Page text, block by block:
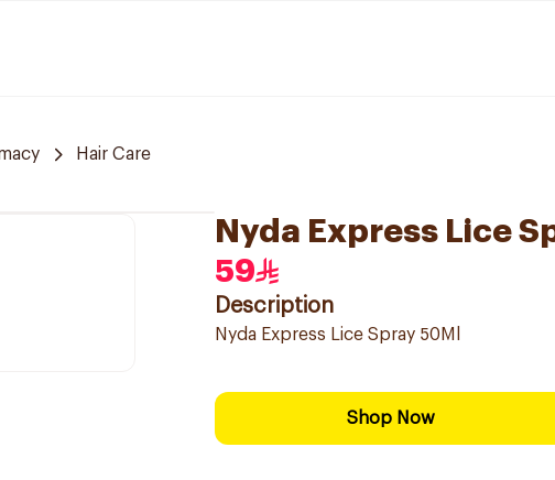
Hair Care
Nyda Express Lice
59
Description
Nyda Express Lice Spray 50Ml
Shop Now